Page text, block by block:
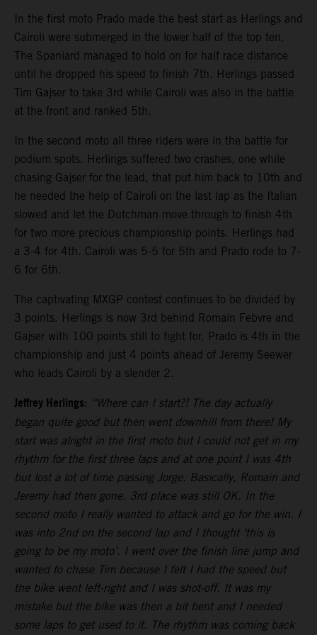
In the first moto Prado made the best start as Herlings and
Cairoli were submerged in the lower half of the top ten.
The Spaniard managed to hold on for half race distance
until he dropped his speed to finish 7th. Herlings passed
Tim Gajser to take 3rd while Cairoli was also in the battle
at the front and ranked 5th.
In the second moto all three riders were in the battle for
podium spots. Herlings suffered two crashes, one while
chasing Gajser for the lead, that put him back to 10th and
he needed the help of Cairoli on the last lap as the Italian
slowed and let the Dutchman move through to finish 4th
for two more precious championship points. Herlings had
a 3-4 for 4th. Cairoli was 5-5 for 5th and Prado rode to 7-
6 for 6th.
The captivating MXGP contest continues to be divided by
3 points. Herlings is now 3rd behind Romain Febvre and
Gajser with 100 points still to fight for. Prado is 4th in the
championship and just 4 points ahead of Jeremy Seewer
who leads Cairoli by a slender 2.
Jeffrey Herlings: “Where can I start?! The day actually
began quite good but then went downhill from there! My
start was alright in the first moto but I could not get in my
rhythm for the first three laps and at one point I was 4th
but lost a lot of time passing Jorge. Basically, Romain and
Jeremy had then gone. 3rd place was still OK. In the
second moto I really wanted to attack and go for the win. I
was into 2nd on the second lap and I thought ‘this is
going to be my moto’. I went over the finish line jump and
wanted to chase Tim because I felt I had the speed but
the bike went left-right and I was shot-off. It was my
mistake but the bike was then a bit bent and I needed
some laps to get used to it. The rhythm was coming back